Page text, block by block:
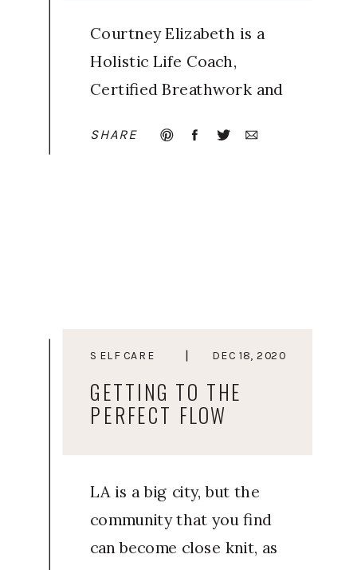
Courtney Elizabeth is a
Holistic Life Coach,
Certified Breathwork and
Trained Human Design
entrepreneurs towards a
life they […]
SHARE
SELF CARE DEC 18, 2020
GETTING TO THE
PERFECT FLOW
LA is a big city, but the
community that you find
can become close knit, as